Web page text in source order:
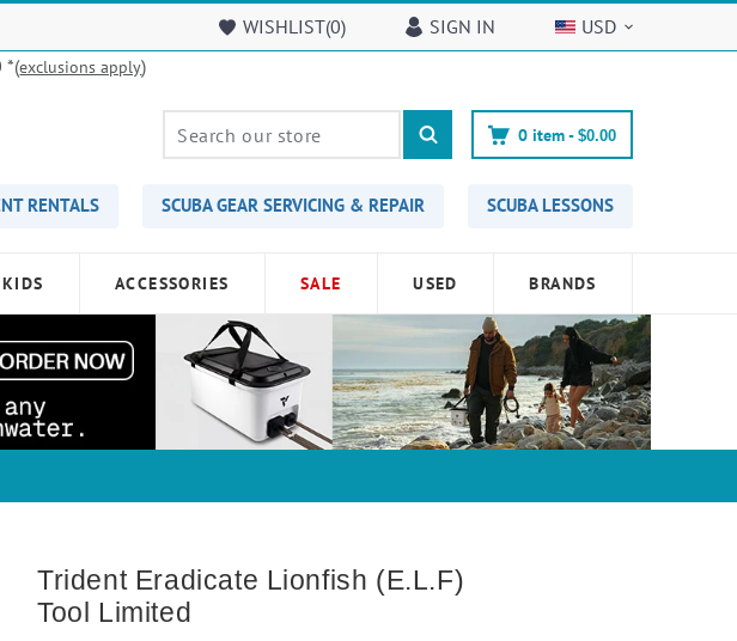
WISHLIST(0) SIGN IN USD
*(exclusions apply)
0 item - $0.00
SCUBA LESSONS
SCUBA GEAR SERVICING & REPAIR
RENTALS
KIDS ACCESSORIES SALE USED BRANDS
Trident Eradicate Lionfish (E.L.F)
Tool Limited